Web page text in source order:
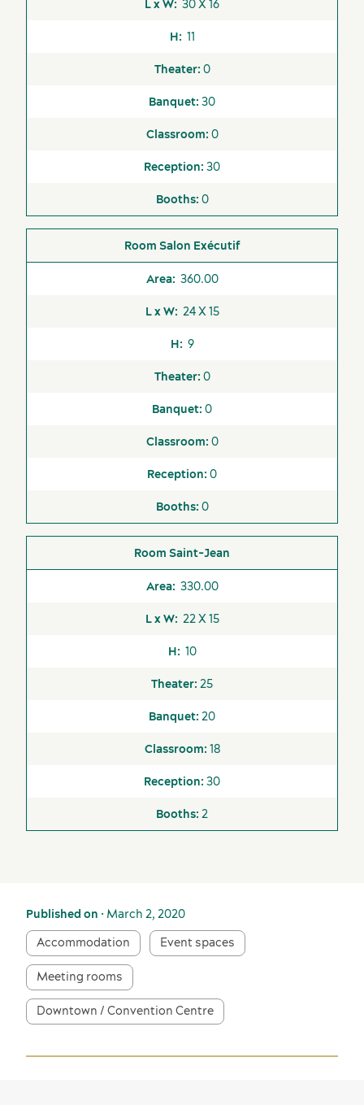
30 X 16
11
0
30
0
30
0
Salon Exécutif
360.00
24 X 15
9
0
0
0
0
0
Saint-Jean
330.00
22 X 15
10
25
20
18
30
2
Published on • March 2, 2020
Accommodation
Event spaces
Meeting rooms
Downtown / Convention Centre